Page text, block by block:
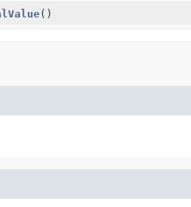
()